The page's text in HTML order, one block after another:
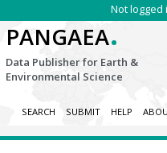
Not logged
PANGAEA.
Data Publisher for Earth &
Environmental Science
SEARCH SUBMIT HELP